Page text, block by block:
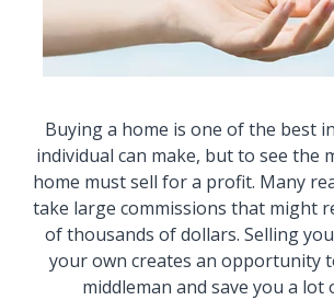
Buying a home is one of the best
individual can make, but to see the
home must sell for a profit. Many
take large commissions that might
of thousands of dollars. Selling
your own creates an opportunity
middleman and save you a lot